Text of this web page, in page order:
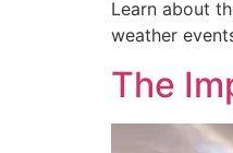
Learn about
weather
The